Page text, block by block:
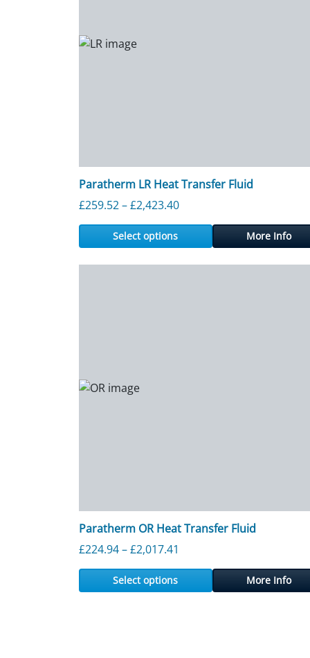
Paratherm LR Heat Transfer Fluid
£259.52–£2,423.40Price range: £259.52
Select options More Info
Paratherm OR Heat Transfer Fluid
£224.94–£2,017.41
Select options More Info